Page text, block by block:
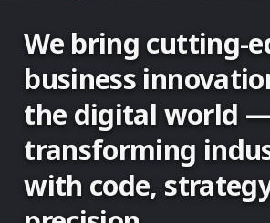
We bring cutting-
business
the digital world
transforming
with code,